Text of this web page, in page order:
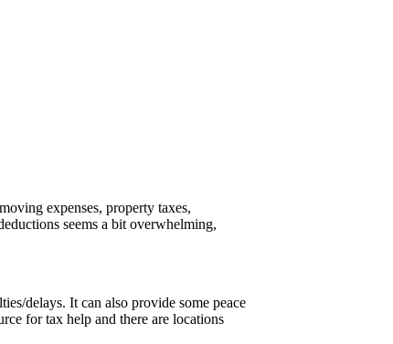
expenses, property taxes,
seems a bit overwhelming,
delays. It can also provide some peace
for tax help and there are locations